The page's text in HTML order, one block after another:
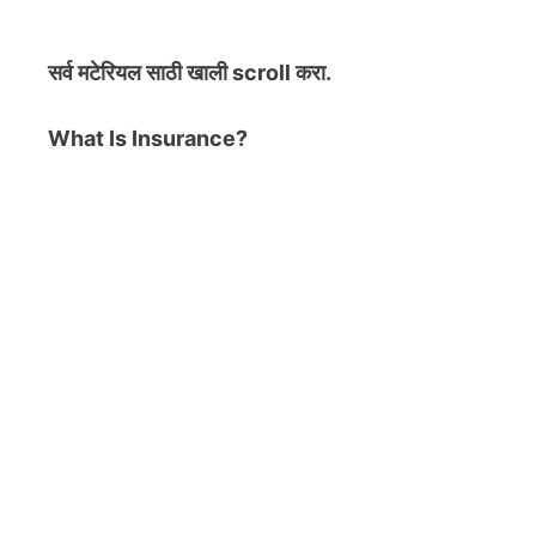
सर्व मटेरियलसाठी खाली scroll करा.
What Is Insurance?